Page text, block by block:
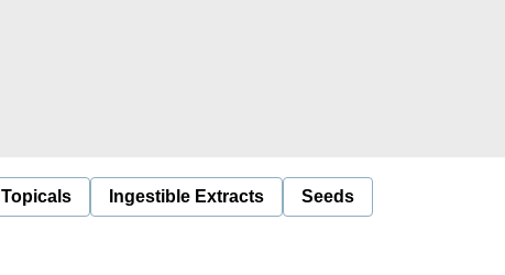
Topicals Ingestible Extracts Seeds